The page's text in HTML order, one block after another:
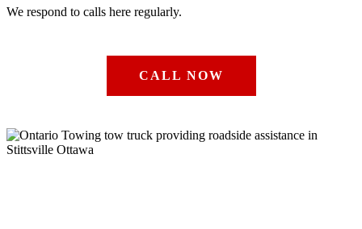
We respond to calls here regularly.
CALL NOW